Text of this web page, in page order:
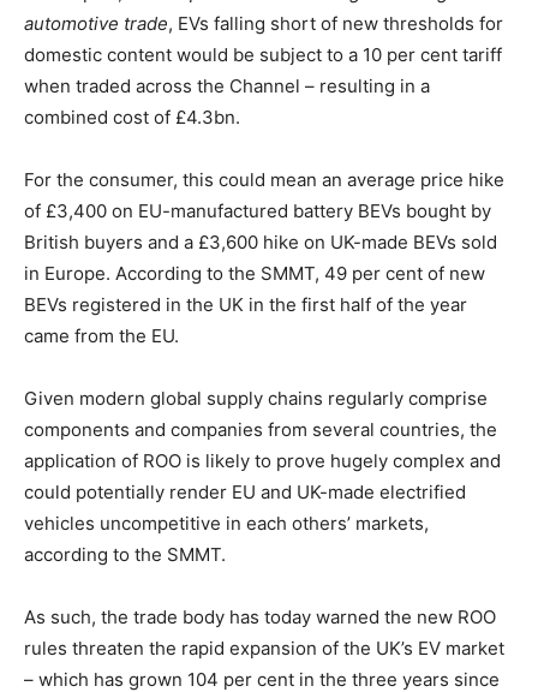
automotive trade, EVs falling short of new thresholds for
domestic content would be subject to a 10 per cent tariff
when traded across the Channel – resulting in a
combined cost of £4.3bn.
For the consumer, this could mean an average price hike
of £3,400 on EU-manufactured battery BEVs bought by
British buyers and a £3,600 hike on UK-made BEVs sold
in Europe. According to the SMMT, 49 per cent of new
BEVs registered in the UK in the first half of the year
came from the EU.
Given modern global supply chains regularly comprise
components and companies from several countries, the
application of ROO is likely to prove hugely complex and
could potentially render EU and UK-made electrified
vehicles uncompetitive in each others’ markets,
according to the SMMT.
As such, the trade body has today warned the new ROO
rules threaten the rapid expansion of the UK’s EV market
– which has grown 104 per cent in the three years since